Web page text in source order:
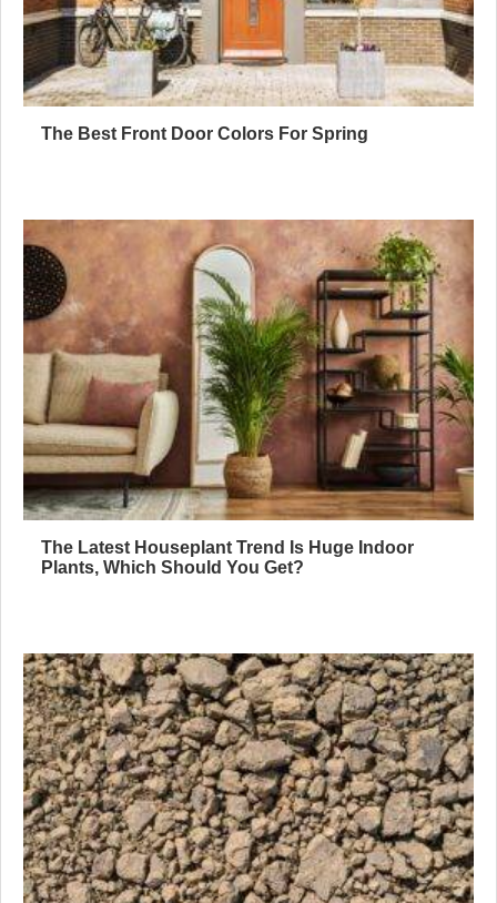
The Best Front Door Colors For Spring
The Latest Houseplant Trend Is Huge Indoor
Plants, Which Should You Get?